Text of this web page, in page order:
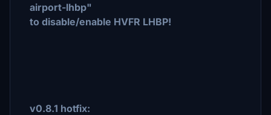
airport-lhbp"
to disable/enable HVFR LHBP!
v0.8.1 hotfix: